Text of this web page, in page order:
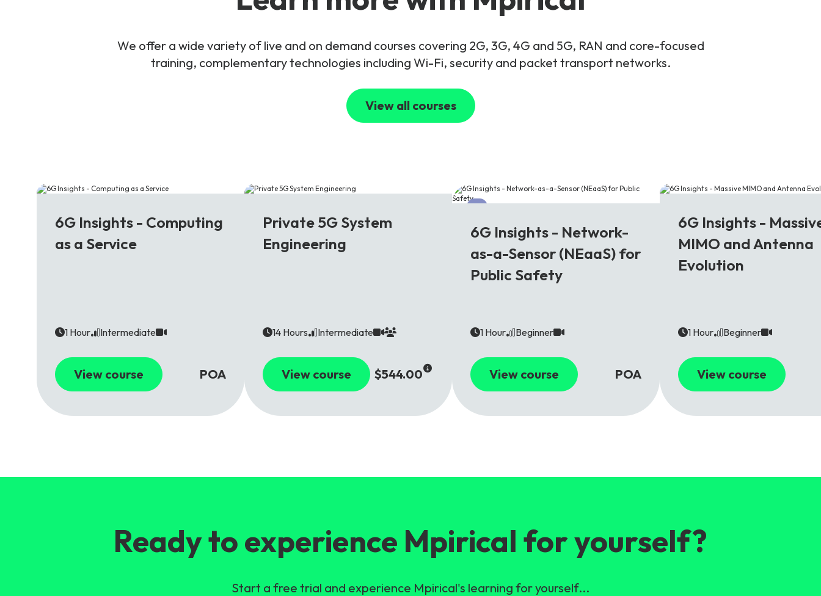
We offer a wide variety of live and on demand courses covering 2G, 3G, 4G and 5G, RAN and core-focused
training, complementary technologies including Wi-Fi, security and packet transport networks.
View all courses
6G Insights - Computing
as a Service
1 Hour Intermediate
View course POA
Private 5G System
Engineering
14 Hours Intermediate
View course $544.00
6G
6G Insights - Network-
as-a-Sensor (NEaaS) for
Public Safety
1 Hour Beginner
View course POA
6G Insights -
MIMO and Antenna
Evolution
1 Hour Beginner
View course
Ready to experience Mpirical for yourself?
Start a free trial and experience Mpirical's learning for yourself...